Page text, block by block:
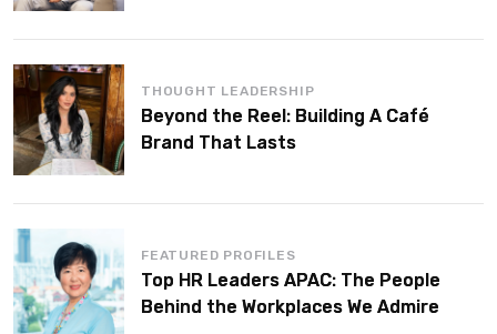
THOUGHT LEADERSHIP
Beyond the Reel: Building A Café
Brand That Lasts
FEATURED PROFILES
Top HR Leaders APAC: The People
Behind the Workplaces We Admire